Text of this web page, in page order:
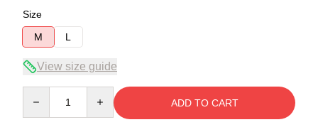
Size
M
L
View size guide
ADD TO CART